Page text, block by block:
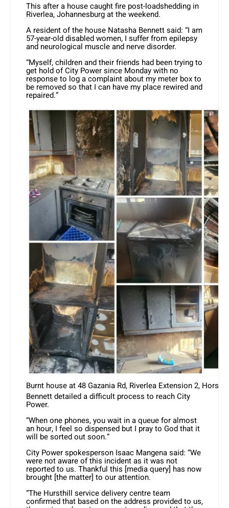
This after a house caught fire post-loadshedding in
Riverlea, Johannesburg at the weekend.
A resident of the house Natasha Bennett said: “I am
57-year-old disabled women, I suffer from epilepsy
and neurological muscle and nerve disorder.
“Myself, children and their friends had been trying to
get hold of City Power since Monday with no
response to log a complaint about my meter box to
be removed so that I can have my place rewired and
repaired.”
Burnt house at 48 Gazania Rd, Riverlea Extension 2,
Bennett detailed a difficult process to reach City
Power.
“When one phones, you wait in a queue for almost
an hour, I feel so dispensed but I pray to God that it
will be sorted out soon.”
City Power spokesperson Isaac Mangena said: “We
were not aware of this incident as it was not
reported to us. Thankful this [media query] has now
brought [the matter] to our attention.
“The Hursthill service delivery centre team
confirmed that based on the address provided to us,